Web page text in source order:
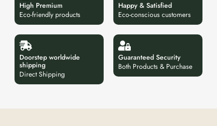
High Premium
Eco-friendly products
Happy & Satisfied
Eco-conscious customers
Doorstep worldwide
shipping
Direct Shipping
Guaranteed Security
Both Products & Purchase